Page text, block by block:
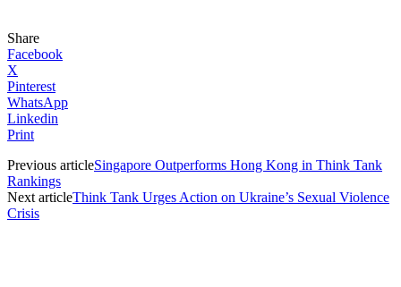
Share
Facebook
X
Pinterest
WhatsApp
Linkedin
Print
Previous articleSingapore Outperforms Hong Kong in Think Tank
Rankings
Next articleThink Tank Urges Action on Ukraine’s Sexual Violence
Crisis